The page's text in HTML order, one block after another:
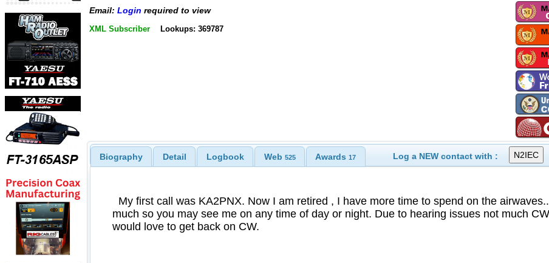
Email: Login required to view
XML Subscriber Lookups: 369787
Biography Detail Logbook Web 525 Awards17 Log a NEW contact with :